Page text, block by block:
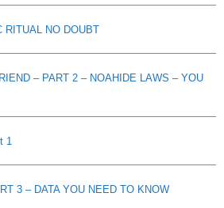
RITUAL NO DOUBT
– PART 2 – NOAHIDE LAWS – YOU
1
3 – DATA YOU NEED TO KNOW